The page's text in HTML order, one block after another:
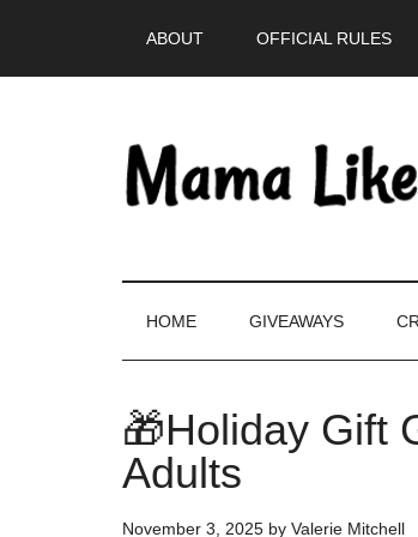
ABOUT OFFICIAL RULES
HOME GIVEAWAYS
🎁Holiday Gift
Adults
November 3, 2025 by Valerie Mitchell